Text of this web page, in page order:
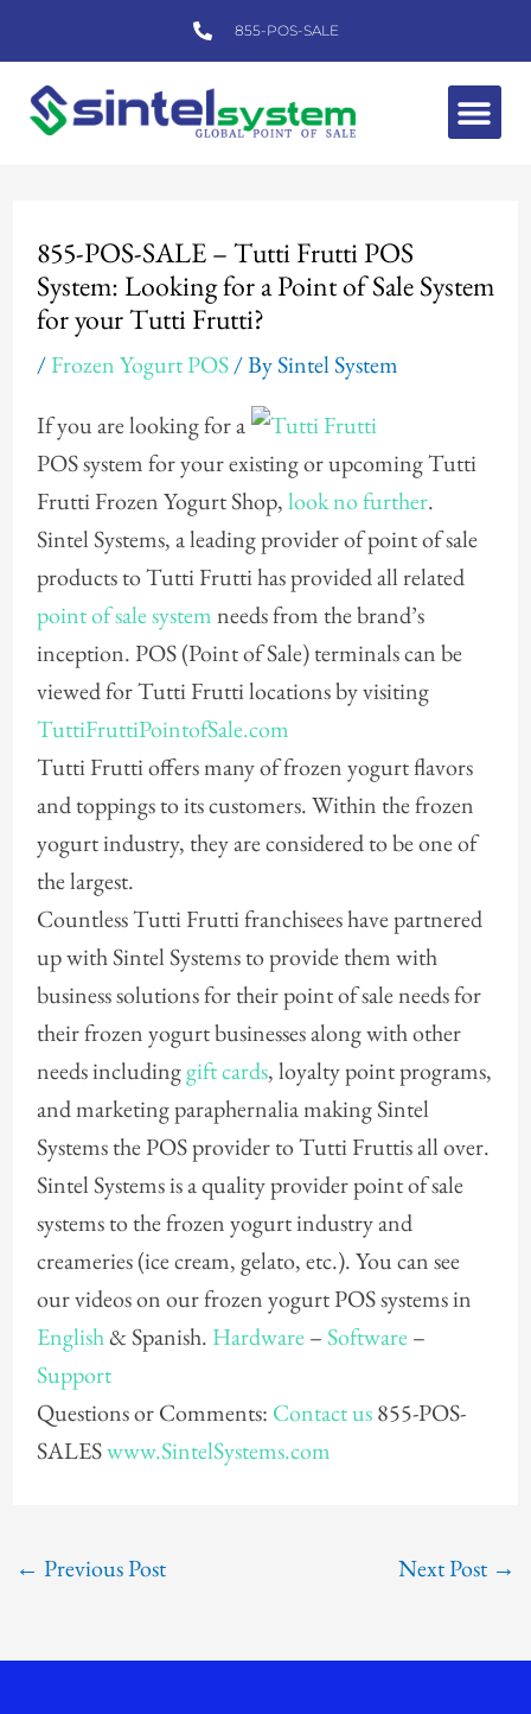
to
content
855-POS-SALE
855-POS-SALE – Tutti Frutti POS
System: Looking for a Point of Sale System
for your Tutti Frutti?
/Frozen Yogurt POS/ BySintel System
If you are looking for a
POS system for your existing or upcoming Tutti
Frutti Frozen Yogurt Shop,look no further.
Sintel Systems, a leading provider of point of sale
products to Tutti Frutti has provided all related
point of sale systemneeds from the brand’s
inception. POS (Point of Sale) terminals can be
viewed for Tutti Frutti locations by visiting
TuttiFruttiPointofSale.com
Tutti Frutti offers many of frozen yogurt flavors
and toppings to its customers. Within the frozen
yogurt industry, they are considered to be one of
the largest.
Countless Tutti Frutti franchisees have partnered
up with Sintel Systems to provide them with
business solutions for their point of sale needs for
their frozen yogurt businesses along with other
needs includinggift cards, loyalty point programs,
and marketing paraphernalia making Sintel
Systems the POS provider to Tutti Fruttis all over.
Sintel Systems is a quality provider point of sale
systems to the frozen yogurt industry and
creameries (ice cream, gelato, etc.). You can see
our videos on our frozen yogurt POS systems in
English& Spanish. Hardware–Software–
Support
Questions or Comments: Contact us855-POS-
SALESwww.SintelSystems.com
← Previous Post Next Post →